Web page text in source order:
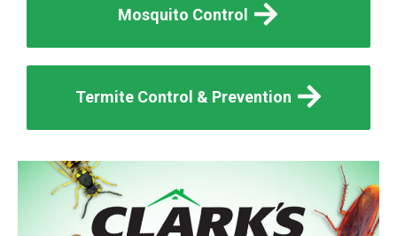
Mosquito Control
Termite Control & Prevention